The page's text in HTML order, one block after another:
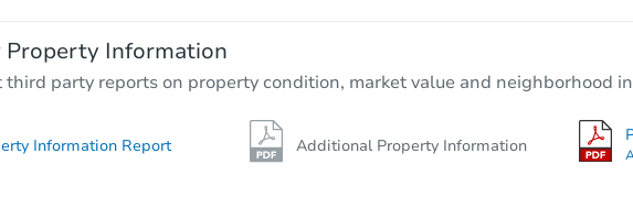
Bank Owned
Property Information
third party reports on property condition, market value and neighborhood
Information Report Additional Property Information